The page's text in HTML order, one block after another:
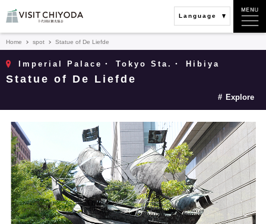
Language
Home spot Statue of De Liefde
Imperial Palace・ Tokyo Sta.・ Hibiya
Statue of De Liefde
Explore